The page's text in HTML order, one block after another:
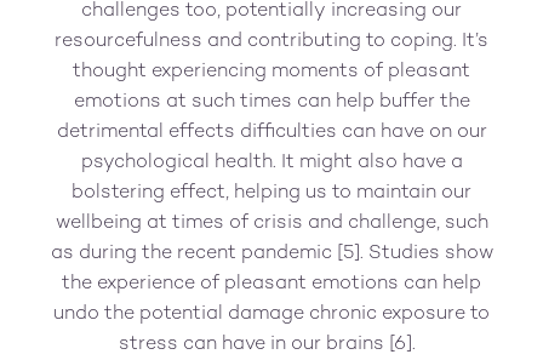
challenges too, potentially increasing our
resourcefulness and contributing to coping. It’s
thought experiencing moments of pleasant
emotions at such times can help buffer the
detrimental effects difficulties can have on our
psychological health. It might also have a
bolstering effect, helping us to maintain our
wellbeing at times of crisis and challenge, such
as during the recent pandemic [5]. Studies show
the experience of pleasant emotions can help
undo the potential damage chronic exposure to
stress can have in our brains [6].